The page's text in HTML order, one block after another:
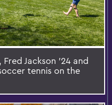
Jackson '24 and
tennis on the